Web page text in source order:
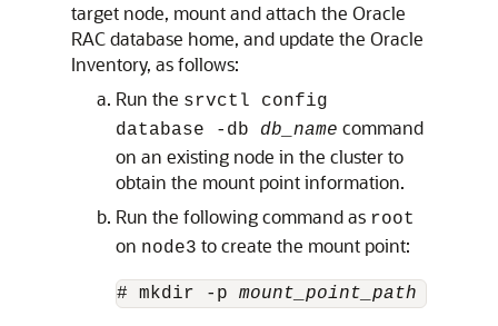
target node, mount and attach the Oracle
RAC database home, and update the Oracle
Inventory, as follows:
Run the srvctl config
database -db db_name command
on an existing node in the cluster to
obtain the mount point information.
Run the following command as root
on node3 to create the mount point:
# mkdir -p mount_point_path